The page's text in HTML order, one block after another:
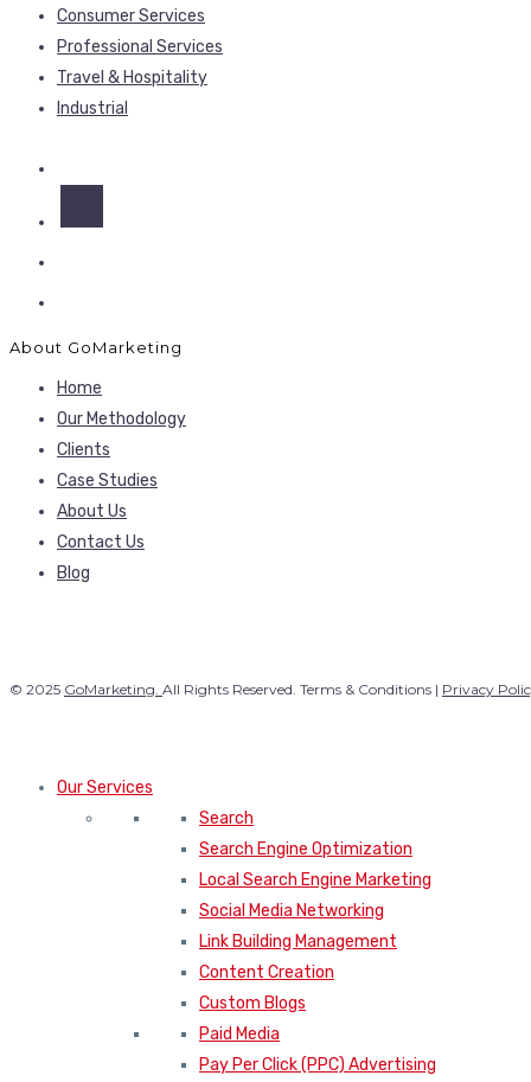
Consumer Services
Professional Services
Travel & Hospitality
Industrial
About GoMarketing
Home
Our Methodology
Clients
Case Studies
About Us
Contact Us
Blog
© 2025 GoMarketing. All Rights Reserved. Terms & Conditions | Privacy
Our Services
Search
Search Engine Optimization
Local Search Engine Marketing
Social Media Networking
Link Building Management
Content Creation
Custom Blogs
Paid Media
Pay Per Click (PPC) Advertising